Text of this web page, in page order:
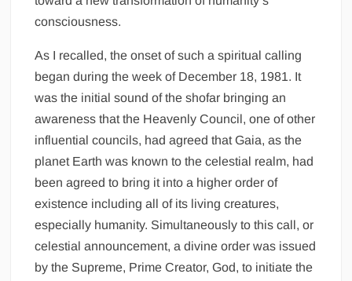
consciousness.
As I recalled, the onset of such a spiritual calling
began during the week of December 18, 1981. It
was the initial sound of the shofar bringing an
awareness that the Heavenly Council, one of other
influential councils, had agreed that Gaia, as the
planet Earth was known to the celestial realm, had
been agreed to bring it into a higher order of
existence including all of its living creatures,
especially humanity. Simultaneously to this call, or
celestial announcement, a divine order was issued
by the Supreme, Prime Creator, God, to initiate the